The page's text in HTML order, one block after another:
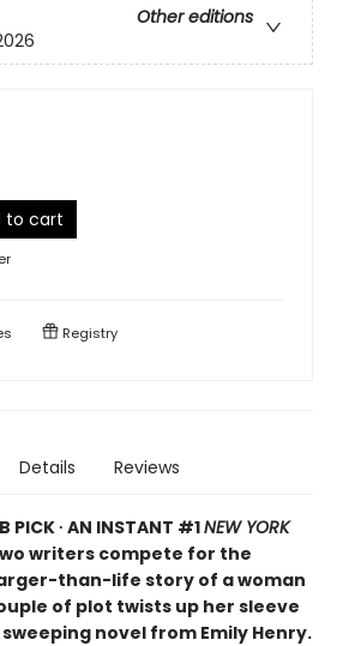
Other editions
to cart
Registry
Details Reviews
PICK ∙ AN INSTANT #1NEW YORK
Two writers compete for the
than-life story of a woman
of plot twists up her sleeve
novel from Emily Henry.